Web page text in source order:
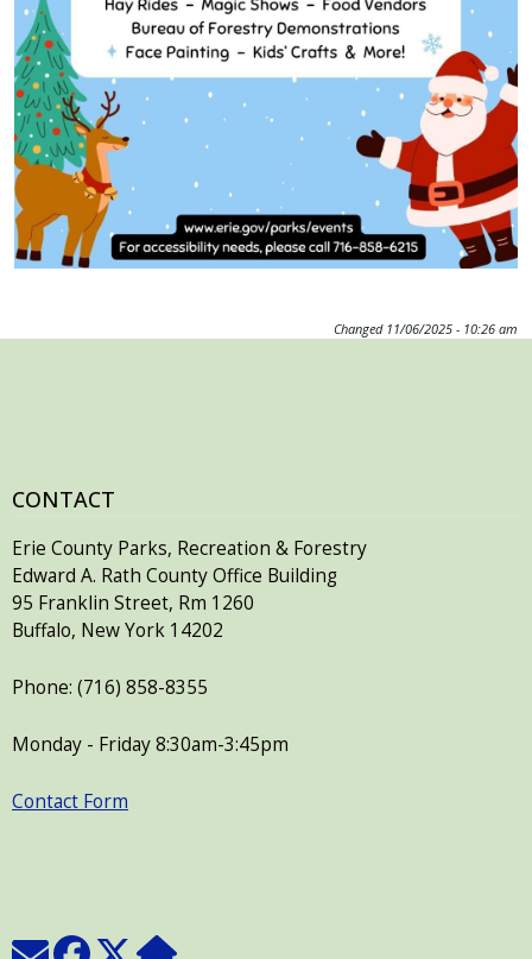
with
the
content.
Changed 11/06/2025 - 10:26 am
CONTACT
Erie County Parks, Recreation & Forestry
Edward A. Rath County Office Building
95 Franklin Street, Rm 1260
Buffalo, New York 14202
Phone: (716) 858-8355
Monday - Friday 8:30am-3:45pm
Contact Form